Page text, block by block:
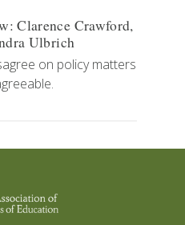
Clarence Crawford,
Ulbrich
on policy matters